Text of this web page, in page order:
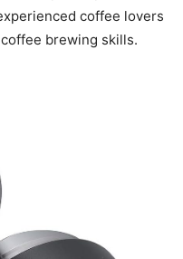
coffee lovers
brewing skills.